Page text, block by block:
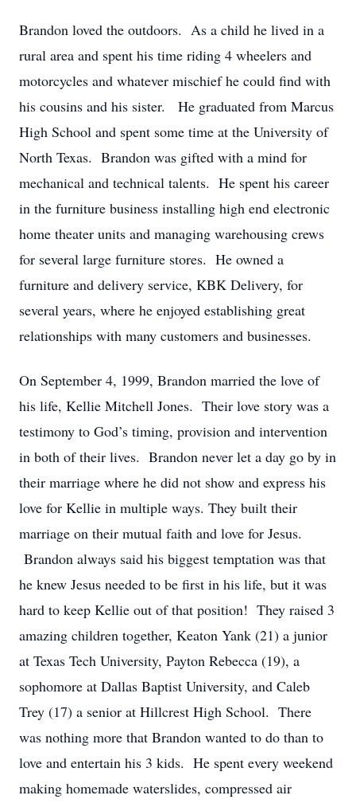
Brandon loved the outdoors. As a child he lived in a
rural area and spent his time riding 4 wheelers and
motorcycles and whatever mischief he could find with
his cousins and his sister. He graduated from Marcus
High School and spent some time at the University of
North Texas. Brandon was gifted with a mind for
mechanical and technical talents. He spent his career
in the furniture business installing high end electronic
home theater units and managing warehousing crews
for several large furniture stores. He owned a
furniture and delivery service, KBK Delivery, for
several years, where he enjoyed establishing great
relationships with many customers and businesses.
On September 4, 1999, Brandon married the love of
his life, Kellie Mitchell Jones. Their love story was a
testimony to God’s timing, provision and intervention
in both of their lives. Brandon never let a day go by in
their marriage where he did not show and express his
love for Kellie in multiple ways. They built their
marriage on their mutual faith and love for Jesus.
Brandon always said his biggest temptation was that
he knew Jesus needed to be first in his life, but it was
hard to keep Kellie out of that position! They raised 3
amazing children together, Keaton Yank (21) a junior
at Texas Tech University, Payton Rebecca (19), a
sophomore at Dallas Baptist University, and Caleb
Trey (17) a senior at Hillcrest High School. There
was nothing more that Brandon wanted to do than to
love and entertain his 3 kids. He spent every weekend
making homemade waterslides, compressed air